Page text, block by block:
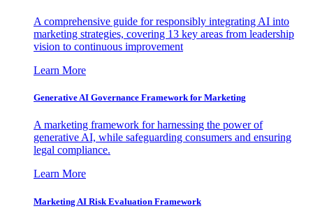
A comprehensive guide for responsibly integrating AI into
marketing strategies, covering 13 key areas from leadership
vision to continuous improvement
Learn More
Generative AI Governance Framework for Marketing
A marketing framework for harnessing the power of
generative AI, while safeguarding consumers and ensuring
legal compliance.
Learn More
Marketing AI Risk Evaluation Framework